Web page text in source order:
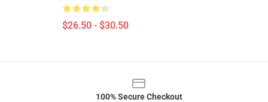
$26.50 - $30.50
100% Secure Checkout